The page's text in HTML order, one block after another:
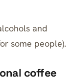
and
some people).
coffee